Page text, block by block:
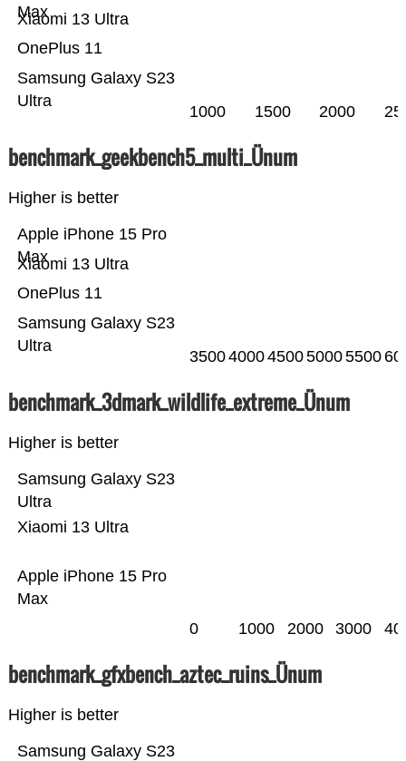
Samsung Galaxy S23
Ultra
OnePlus 11
Xiaomi 13 Ultra
Max
1000 1500 2000
benchmark_geekbench5_multi_Ünum
Higher is better
Samsung Galaxy S23
Ultra
OnePlus 11
Xiaomi 13 Ultra
Apple iPhone 15 Pro
Max
35004000450050005500
benchmark_3dmark_wildlife_extreme_Ünum
Higher is better
Apple iPhone 15 Pro
Max
Xiaomi 13 Ultra
Samsung Galaxy S23
Ultra
0 1000 2000 3000
benchmark_gfxbench_aztec_ruins_Ünum
Higher is better
Samsung Galaxy S23